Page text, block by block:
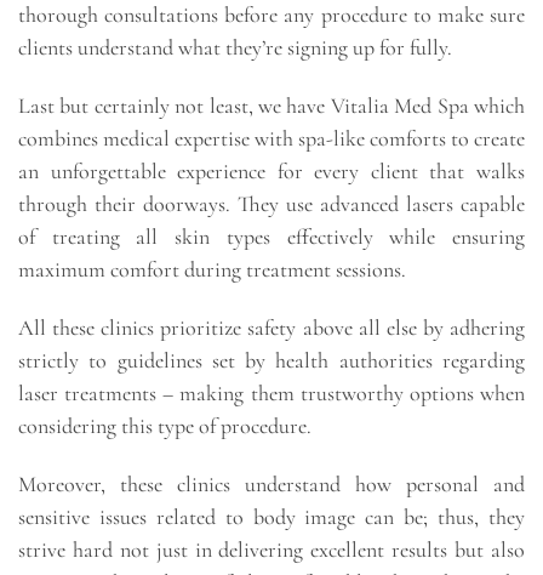
thorough consultations before any procedure to make sure
clients understand what they’re signing up for fully.
Last but certainly not least, we have Vitalia Med Spa which
combines medical expertise with spa-like comforts to create
an unforgettable experience for every client that walks
through their doorways. They use advanced lasers capable
of treating all skin types effectively while ensuring
maximum comfort during treatment sessions.
All these clinics prioritize safety above all else by adhering
strictly to guidelines set by health authorities regarding
laser treatments – making them trustworthy options when
considering this type of procedure.
Moreover, these clinics understand how personal and
sensitive issues related to body image can be; thus, they
strive hard not just in delivering excellent results but also